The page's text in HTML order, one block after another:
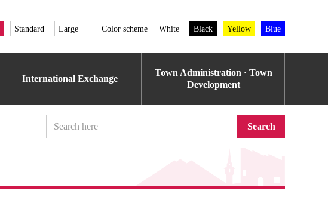
Standard Large Color scheme White Black Yellow Blue
International Exchange
Town Administration · Town
Development
Search